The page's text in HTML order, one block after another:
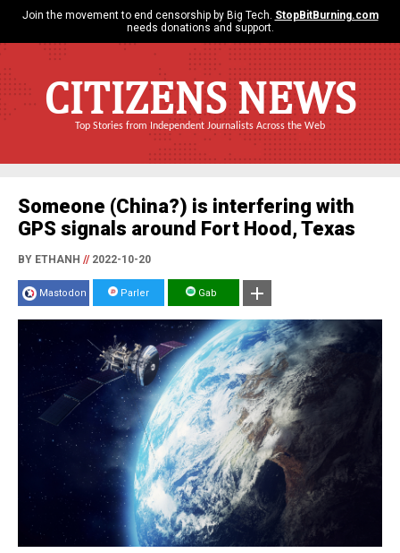
Join the movement to end censorship by Big Tech. StopBitBurning.com
needs donations and support.
CITIZENS NEWS
Top Stories from Independent Journalists Across the Web
Someone (China?) is interfering with
GPS signals around Fort Hood, Texas
BY ETHANH //2022-10-20
Mastodon Parler Gab